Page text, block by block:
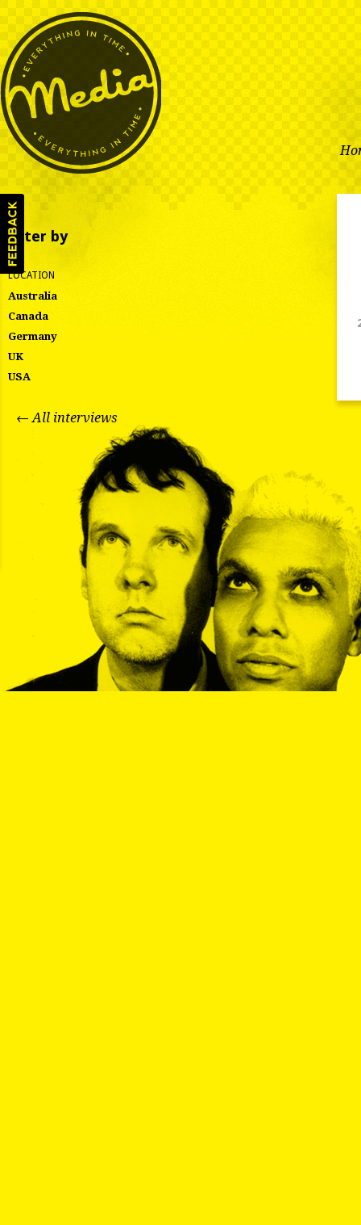
Filter by
LOCATION
Australia
Canada
Germany
UK
USA
← All interviews